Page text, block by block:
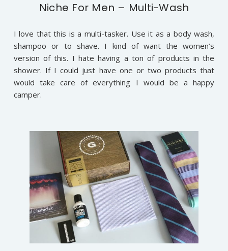
Niche For Men – Multi-Wash
I love that this is a multi-tasker. Use it as a body wash,
shampoo or to shave. I kind of want the women’s
version of this. I hate having a ton of products in the
shower. If I could just have one or two products that
would take care of everything I would be a happy
camper.